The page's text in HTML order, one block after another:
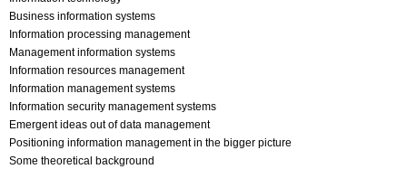
Business information systems
Information processing management
Management information systems
Information resources management
Information management systems
Information security management systems
Emergent ideas out of data management
Positioning information management in the bigger picture
Some theoretical background